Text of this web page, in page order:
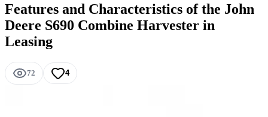
Features and Characteristics of the John
Deere S690 Combine Harvester in
Leasing
72 4